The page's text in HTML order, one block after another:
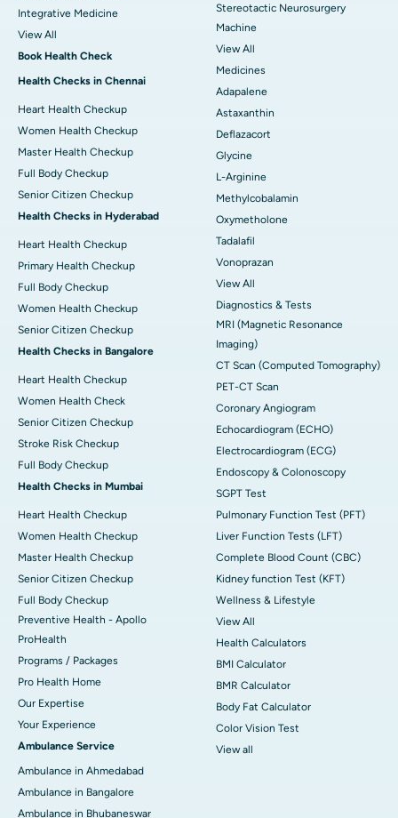
Integrative Medicine
View All
Book Health Check
Health Checks in Chennai
Heart Health Checkup
Women Health Checkup
Master Health Checkup
Full Body Checkup
Senior Citizen Checkup
Health Checks in Hyderabad
Heart Health Checkup
Primary Health Checkup
Full Body Checkup
Women Health Checkup
Senior Citizen Checkup
Health Checks in Bangalore
Heart Health Checkup
Women Health Check
Senior Citizen Checkup
Stroke Risk Checkup
Full Body Checkup
Health Checks in Mumbai
Heart Health Checkup
Women Health Checkup
Master Health Checkup
Senior Citizen Checkup
Full Body Checkup
Preventive Health - Apollo
ProHealth
Programs / Packages
Pro Health Home
Our Expertise
Your Experience
Ambulance Service
Ambulance in Ahmedabad
Ambulance in Bangalore
Ambulance in Bhubaneswar
Stereotactic Neurosurgery
Machine
View All
Medicines
Adapalene
Astaxanthin
Deflazacort
Glycine
L-Arginine
Methylcobalamin
Oxymetholone
Tadalafil
Vonoprazan
View All
Diagnostics & Tests
MRI (Magnetic Resonance
Imaging)
CT Scan (Computed Tomography)
PET-CT Scan
Coronary Angiogram
Echocardiogram (ECHO)
Electrocardiogram (ECG)
Endoscopy & Colonoscopy
SGPT Test
Pulmonary Function Test (PFT)
Liver Function Tests (LFT)
Complete Blood Count (CBC)
Kidney function Test (KFT)
Wellness & Lifestyle
View All
Health Calculators
BMI Calculator
BMR Calculator
Body Fat Calculator
Color Vision Test
View all